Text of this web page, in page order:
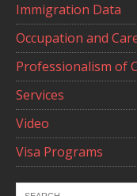
Immigration Data
Occupation and
Professionalism of
Services
Video
Visa Programs